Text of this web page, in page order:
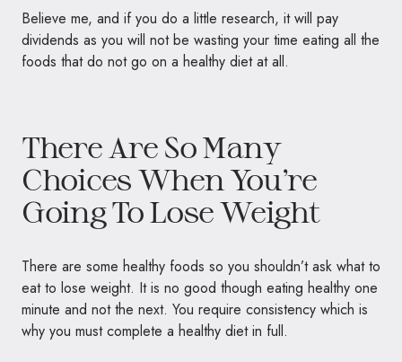
Believe me, and if you do a little research, it will pay
dividends as you will not be wasting your time eating all the
foods that do not go on a healthy diet at all.
There Are So Many
Choices When You’re
Going To Lose Weight
There are some healthy foods so you shouldn’t ask what to
eat to lose weight. It is no good though eating healthy one
minute and not the next. You require consistency which is
why you must complete a healthy diet in full.